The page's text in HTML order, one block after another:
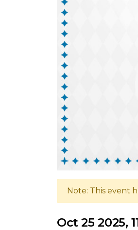
Note: This event
Oct 25 2025,